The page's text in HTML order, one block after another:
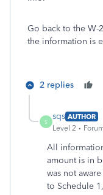
Go back to the W-
the information is
2 replies
S
sqs AUTHOR
Level 2
All
amount is in
was not
to Schedule